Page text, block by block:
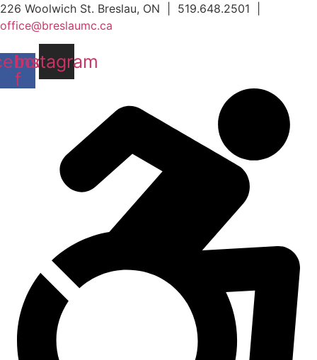
Skip
to
content
226 Woolwich St. Breslau, ON | 519.648.2501 |
office@breslaumc.ca
f
Instagram